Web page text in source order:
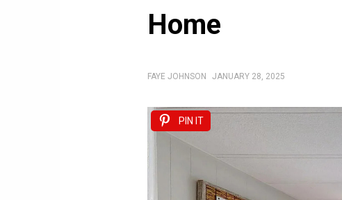
Home
FAYE JOHNSON JANUARY 28, 2025
PIN IT